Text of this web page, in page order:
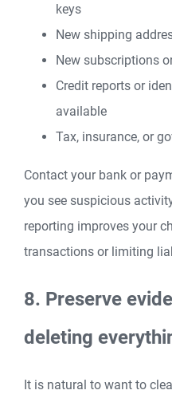
keys
New shipping
New subscriptions
Credit reports or
available
Tax, insurance, or
Contact your bank or
you see suspicious
reporting improves your
transactions or limiting
8. Preserve
deleting
It is natural to want to